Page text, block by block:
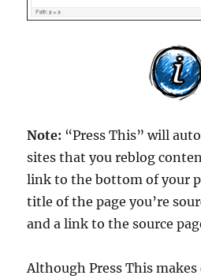
Note: “Press This” will
sites that you reblog
link to the bottom of your
title of the page you’re
and a link to the source
Although Press This